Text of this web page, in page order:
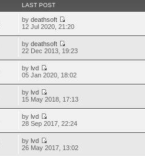
LAST POST
bydeathsoft
12 Jul 2020, 21:20
bydeathsoft
22 Dec 2013, 19:23
bylvd
05 Jan 2020, 18:02
bylvd
15 May 2018, 17:13
bylvd
28 Sep 2017, 22:24
bylvd
26 May 2017, 13:02